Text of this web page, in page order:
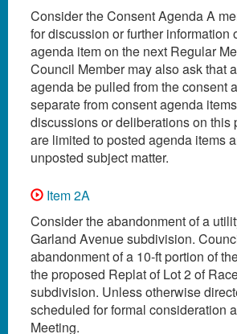
Consider the Consent Agenda A
for discussion or further
agenda item on the next Regular
Council Member may also ask that
agenda be pulled from the consent
separate from consent agenda
discussions or deliberations on
are limited to posted agenda items
unposted subject matter.
Item 2A
Consider the abandonment of a
Garland Avenue subdivision.
abandonment of a 10-ft portion of
the proposed Replat of Lot 2 of
subdivision. Unless otherwise
scheduled for formal consideration
Meeting.